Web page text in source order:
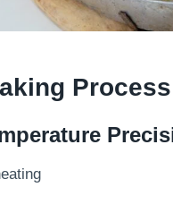
Process